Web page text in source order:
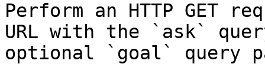
Perform an HTTP GET
URL with the `ask`
optional `goal` query